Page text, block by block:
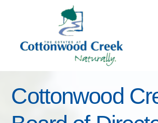
Cottonwood